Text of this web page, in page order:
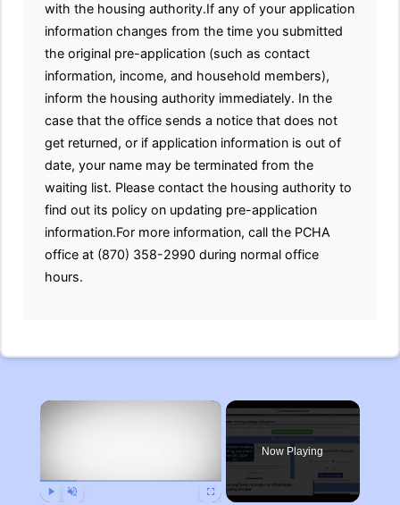
with the housing authority.If any of your application
information changes from the time you submitted
the original pre-application (such as contact
information, income, and household members),
inform the housing authority immediately. In the
case that the office sends a notice that does not
get returned, or if application information is out of
date, your name may be terminated from the
waiting list. Please contact the housing authority to
find out its policy on updating pre-application
information.For more information, call the PCHA
office at (870) 358-2990 during normal office
hours.
×
Now Playing